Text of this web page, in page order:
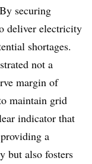
securing
deliver electricity
shortages.
not a
margin of
maintain grid
indicator that
a
but also fosters